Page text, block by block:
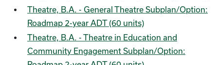
Theatre, B.A. - General Theatre Subplan/Option:
Roadmap 2-year ADT (60 units)
Theatre, B.A. - Theatre in Education and
Community Engagement Subplan/Option: